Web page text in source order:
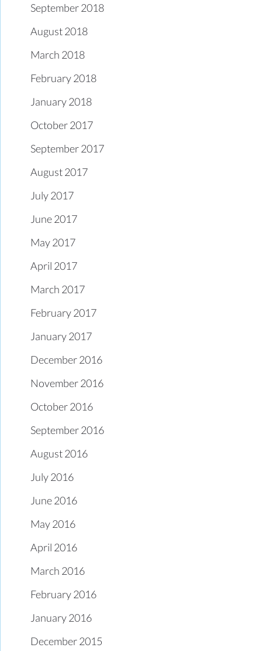
September 2018
August 2018
March 2018
February 2018
January 2018
October 2017
September 2017
August 2017
July 2017
June 2017
May 2017
April 2017
March 2017
February 2017
January 2017
December 2016
November 2016
October 2016
September 2016
August 2016
July 2016
June 2016
May 2016
April 2016
March 2016
February 2016
January 2016
December 2015